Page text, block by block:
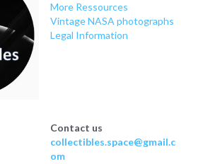
More Ressources
Vintage NASA photographs
Legal Information
Contact us
collectibles.space@gmail.c
om